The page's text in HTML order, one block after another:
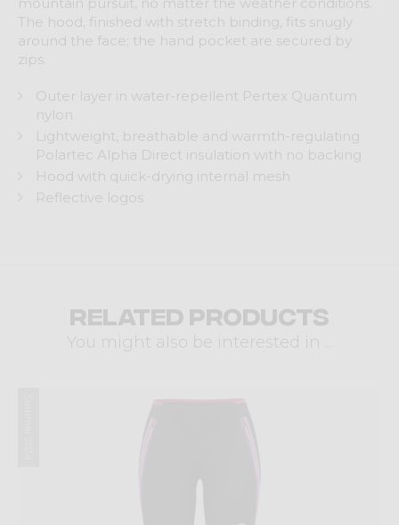
The hood, finished with stretch binding, fits snugly
around the face; the hand pocket are secured by
zips.
Outer layer in water-repellent Pertex Quantum
nylon
Lightweight, breathable and warmth-regulating
Polartec Alpha Direct insulation with no backing
Hood with quick-drying internal mesh
Reflective logos
Related products
You might also be interested in ...